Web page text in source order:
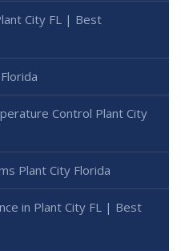
City FL | Best
Control Plant City
Plant City Florida
in Plant City FL | Best